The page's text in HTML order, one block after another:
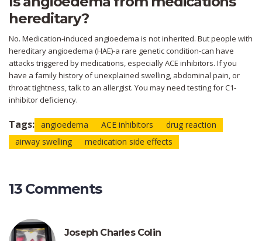
hereditary?
No. Medication-induced angioedema is not inherited. But people with
hereditary angioedema (HAE)-a rare genetic condition-can have
attacks triggered by medications, especially ACE inhibitors. If you
have a family history of unexplained swelling, abdominal pain, or
throat tightness, talk to an allergist. You may need testing for C1-
inhibitor deficiency.
Tags: angioedema ACE inhibitors
drug reaction
airway swelling
medication side effects
13 Comments
Joseph Charles Colin